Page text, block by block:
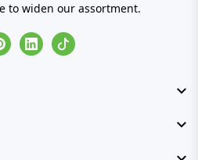
to widen our assortment.
LinkedinTiktok